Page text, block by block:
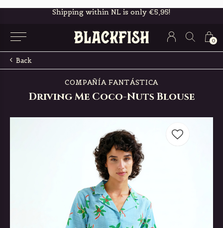
0
Free in-store pickup & returns
Back
COMPAÑÍA FANTÁSTICA
Driving Me Coco-Nuts Blouse